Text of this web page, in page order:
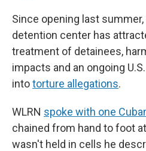
Since opening last
detention center has
treatment of detainees,
impacts and an ongoing
intotorture allegations.
WLRN spoke with one
chained from hand to foot
wasn't held in cells he